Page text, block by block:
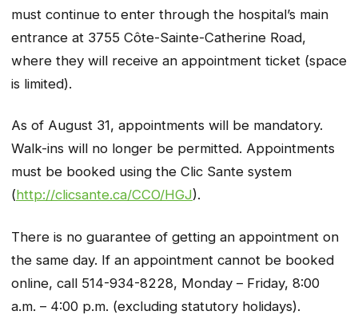
must continue to enter through the hospital’s main
entrance at 3755 Côte-Sainte-Catherine Road,
where they will receive an appointment ticket (space
is limited).
As of August 31, appointments will be mandatory.
Walk-ins will no longer be permitted. Appointments
must be booked using the Clic Sante system
(http://clicsante.ca/CCO/HGJ).
There is no guarantee of getting an appointment on
the same day. If an appointment cannot be booked
online, call 514-934-8228, Monday – Friday, 8:00
a.m. – 4:00 p.m. (excluding statutory holidays).